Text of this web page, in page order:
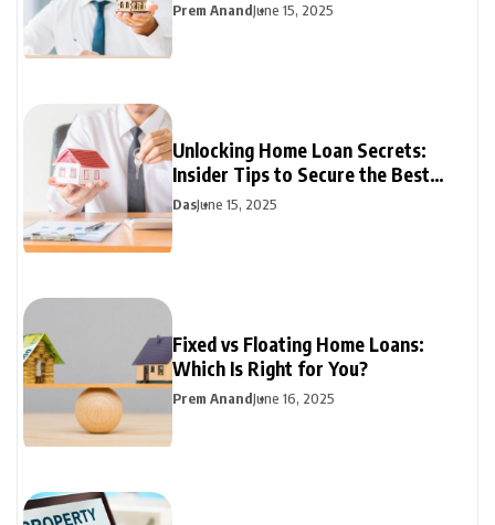
Prem AnandJune 15, 2025
Unlocking Home Loan Secrets:
Insider Tips to Secure the Best
Mortgage Rates
DasJune 15, 2025
Fixed vs Floating Home Loans:
Which Is Right for You?
Prem AnandJune 16, 2025